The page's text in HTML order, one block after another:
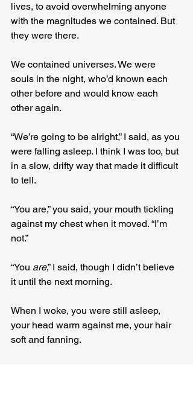
lives, to avoid overwhelming anyone
with the magnitudes we contained. But
they were there.
We contained universes. We were
souls in the night, who’d known each
other before and would know each
other again.
“We’re going to be alright,” I said, as you
were falling asleep. I think I was too, but
in a slow, drifty way that made it difficult
to tell.
“You are,” you said, your mouth tickling
against my chest when it moved. “I’m
not.”
“You are,” I said, though I didn’t believe
it until the next morning.
When I woke, you were still asleep,
your head warm against me, your hair
soft and fanning.